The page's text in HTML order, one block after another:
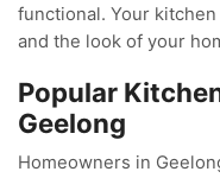
functional. Your
and the look of your
Popular
Geelong
Homeowners in